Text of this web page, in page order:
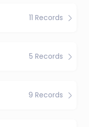
11 Records
5 Records
9 Records